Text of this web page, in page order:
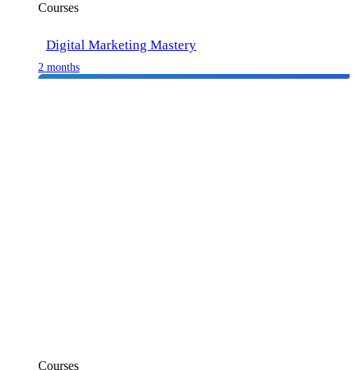
Courses
Digital Marketing Mastery
2 months
Courses